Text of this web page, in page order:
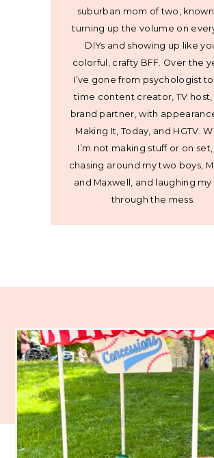
suburban mom of two,
turning up the volume on
DIYs and showing up like
colorful, crafty BFF. Over the
I’ve gone from psychologist
time content creator, TV host,
brand partner, with
Making It, Today, and HGTV.
I’m not making stuff or on set,
chasing around my two boys,
and Maxwell, and laughing my
through the mess.